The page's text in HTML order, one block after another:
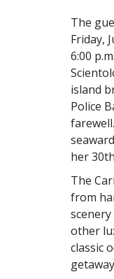
The
Friday,
6:00
island
Police
her
The
from
other
classic